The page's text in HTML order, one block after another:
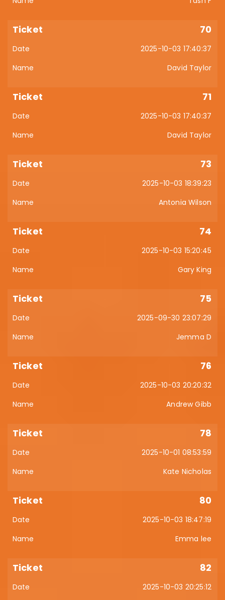
70
2025-10-03 17:40:37
David Taylor
71
2025-10-03 17:40:37
David Taylor
73
2025-10-03 18:39:23
Antonia Wilson
74
2025-10-03 15:20:45
Gary King
75
2025-09-30 23:07:29
Jemma D
76
2025-10-03 20:20:32
Andrew Gibb
78
2025-10-01 08:53:59
Kate Nicholas
80
2025-10-03 18:47:19
Emma lee
82
2025-10-03 20:25:12